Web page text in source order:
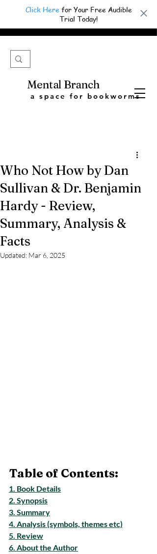
Click Herefor Your Free Audible
Trial Today!
Mental Branch
a space for bookworms
Who Not How by Dan
Sullivan & Dr. Benjamin
Hardy - Review,
Summary, Analysis &
Facts
Updated: Mar 6, 2025
Table of Contents:
1. Book Details
2. Synopsis
3. Summary
4. Analysis (symbols, themes etc)
5. Review
6. About the Author